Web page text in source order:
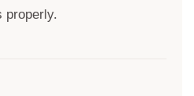
properly.